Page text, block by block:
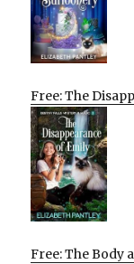
Free: The
Free: The Body